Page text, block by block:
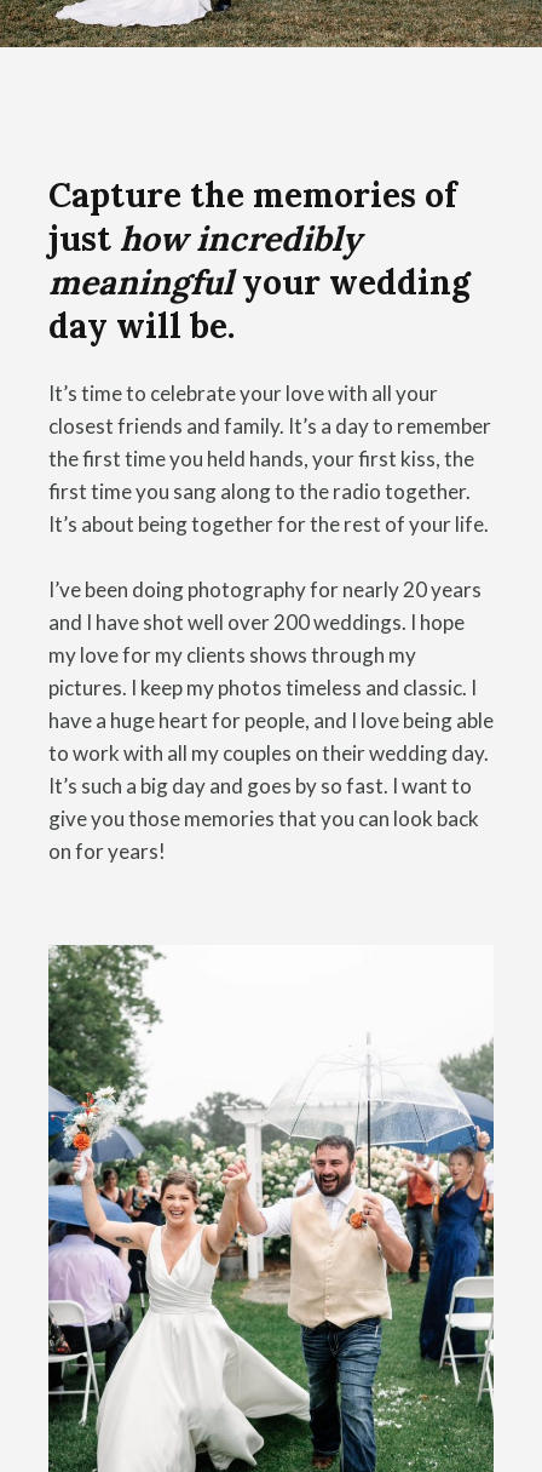
Capture the memories of
justhow incredibly
meaningfulyour wedding
day will be.
It’s time to celebrate your love with all your
closest friends and family. It’s a day to remember
the first time you held hands, your first kiss, the
first time you sang along to the radio together.
It’s about being together for the rest of your life.
I’ve been doing photography for nearly 20 years
and I have shot well over 200 weddings. I hope
my love for my clients shows through my
pictures. I keep my photos timeless and classic. I
have a huge heart for people, and I love being able
to work with all my couples on their wedding day.
It’s such a big day and goes by so fast. I want to
give you those memories that you can look back
on for years!